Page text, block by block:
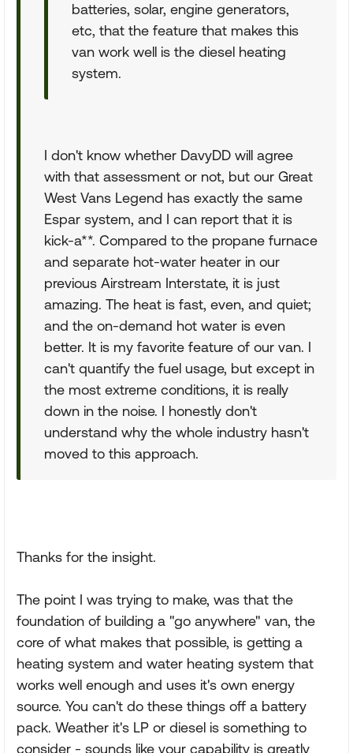
batteries, solar, engine generators,
etc, that the feature that makes this
van work well is the diesel heating
system.
I don't know whether DavyDD will agree
with that assessment or not, but our Great
West Vans Legend has exactly the same
Espar system, and I can report that it is
kick-a**. Compared to the propane furnace
and separate hot-water heater in our
previous Airstream Interstate, it is just
amazing. The heat is fast, even, and quiet;
and the on-demand hot water is even
better. It is my favorite feature of our van. I
can't quantify the fuel usage, but except in
the most extreme conditions, it is really
down in the noise. I honestly don't
understand why the whole industry hasn't
moved to this approach.
Thanks for the insight.
The point I was trying to make, was that the
foundation of building a "go anywhere" van, the
core of what makes that possible, is getting a
heating system and water heating system that
works well enough and uses it's own energy
source. You can't do these things off a battery
pack. Weather it's LP or diesel is something to
consider - sounds like your capability is greatly